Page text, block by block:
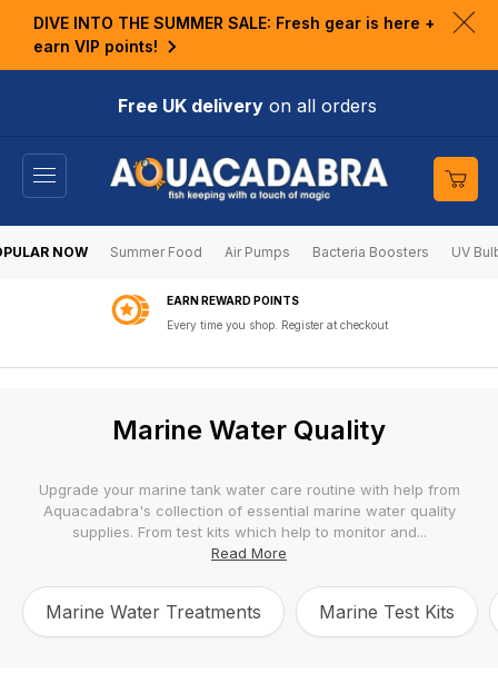
DIVE INTO THE SUMMER SALE: Fresh gear is here +
earn VIP points!
Free UK deliveryon all orders
Cart
NOW Summer Food Air Pumps Bacteria Boosters UV
5 STAR RATED
By verified customers on Feefo
C
l
l
c
t
Marine Water Quality
Upgrade your marine tank water care routine with help from
Aquacadabra's collection of essential marine water quality
supplies. From test kits which help to monitor and...
Read More
Marine Water Treatments Marine Test Kits